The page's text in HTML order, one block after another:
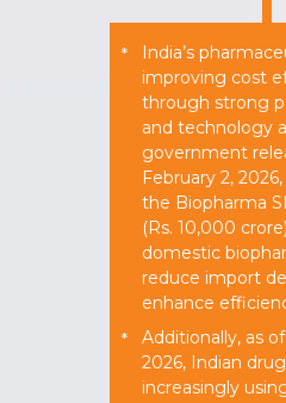
*
India’s
improving cost
through strong
and technology
government
February 2,
the Biopharma
(Rs. 10,000
domestic
reduce import
enhance
*
Additionally, as
2026, Indian
increasingly